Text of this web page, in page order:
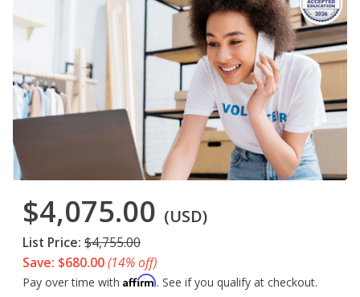
$4,075.00 (USD)
List Price: $4,755.00
Save: $680.00(14% off)
Pay over time with Affirm. See if you qualify at checkout.